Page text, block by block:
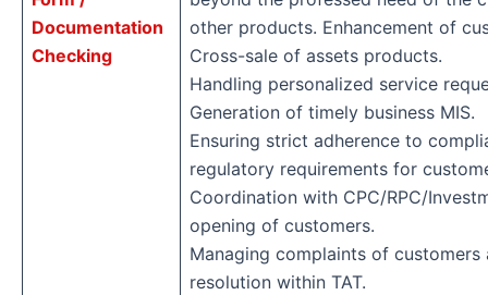
Documentation
Checking
other products. Enhancement of
Cross-sale of assets products.
Handling personalized service
Generation of timely business MIS.
Ensuring strict adherence to
regulatory requirements for
Coordination with CPC/RPC/
opening of customers.
Managing complaints of customers
resolution within TAT.